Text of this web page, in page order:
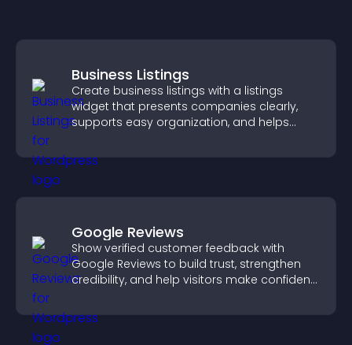
Business Listings
Create business listings with a listings
widget that presents companies clearly,
supports easy organization, and helps
Google Reviews
Show verified customer feedback with
Google Reviews to build trust, strengthen
credibility, and help visitors make confident